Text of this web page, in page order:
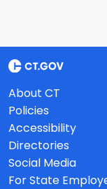
About CT
Policies
Accessibility
Directories
Social Media
For State